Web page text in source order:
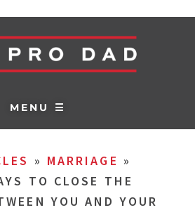
MENU ☰
» MARRIAGE »
TO CLOSE THE
YOU AND YOUR